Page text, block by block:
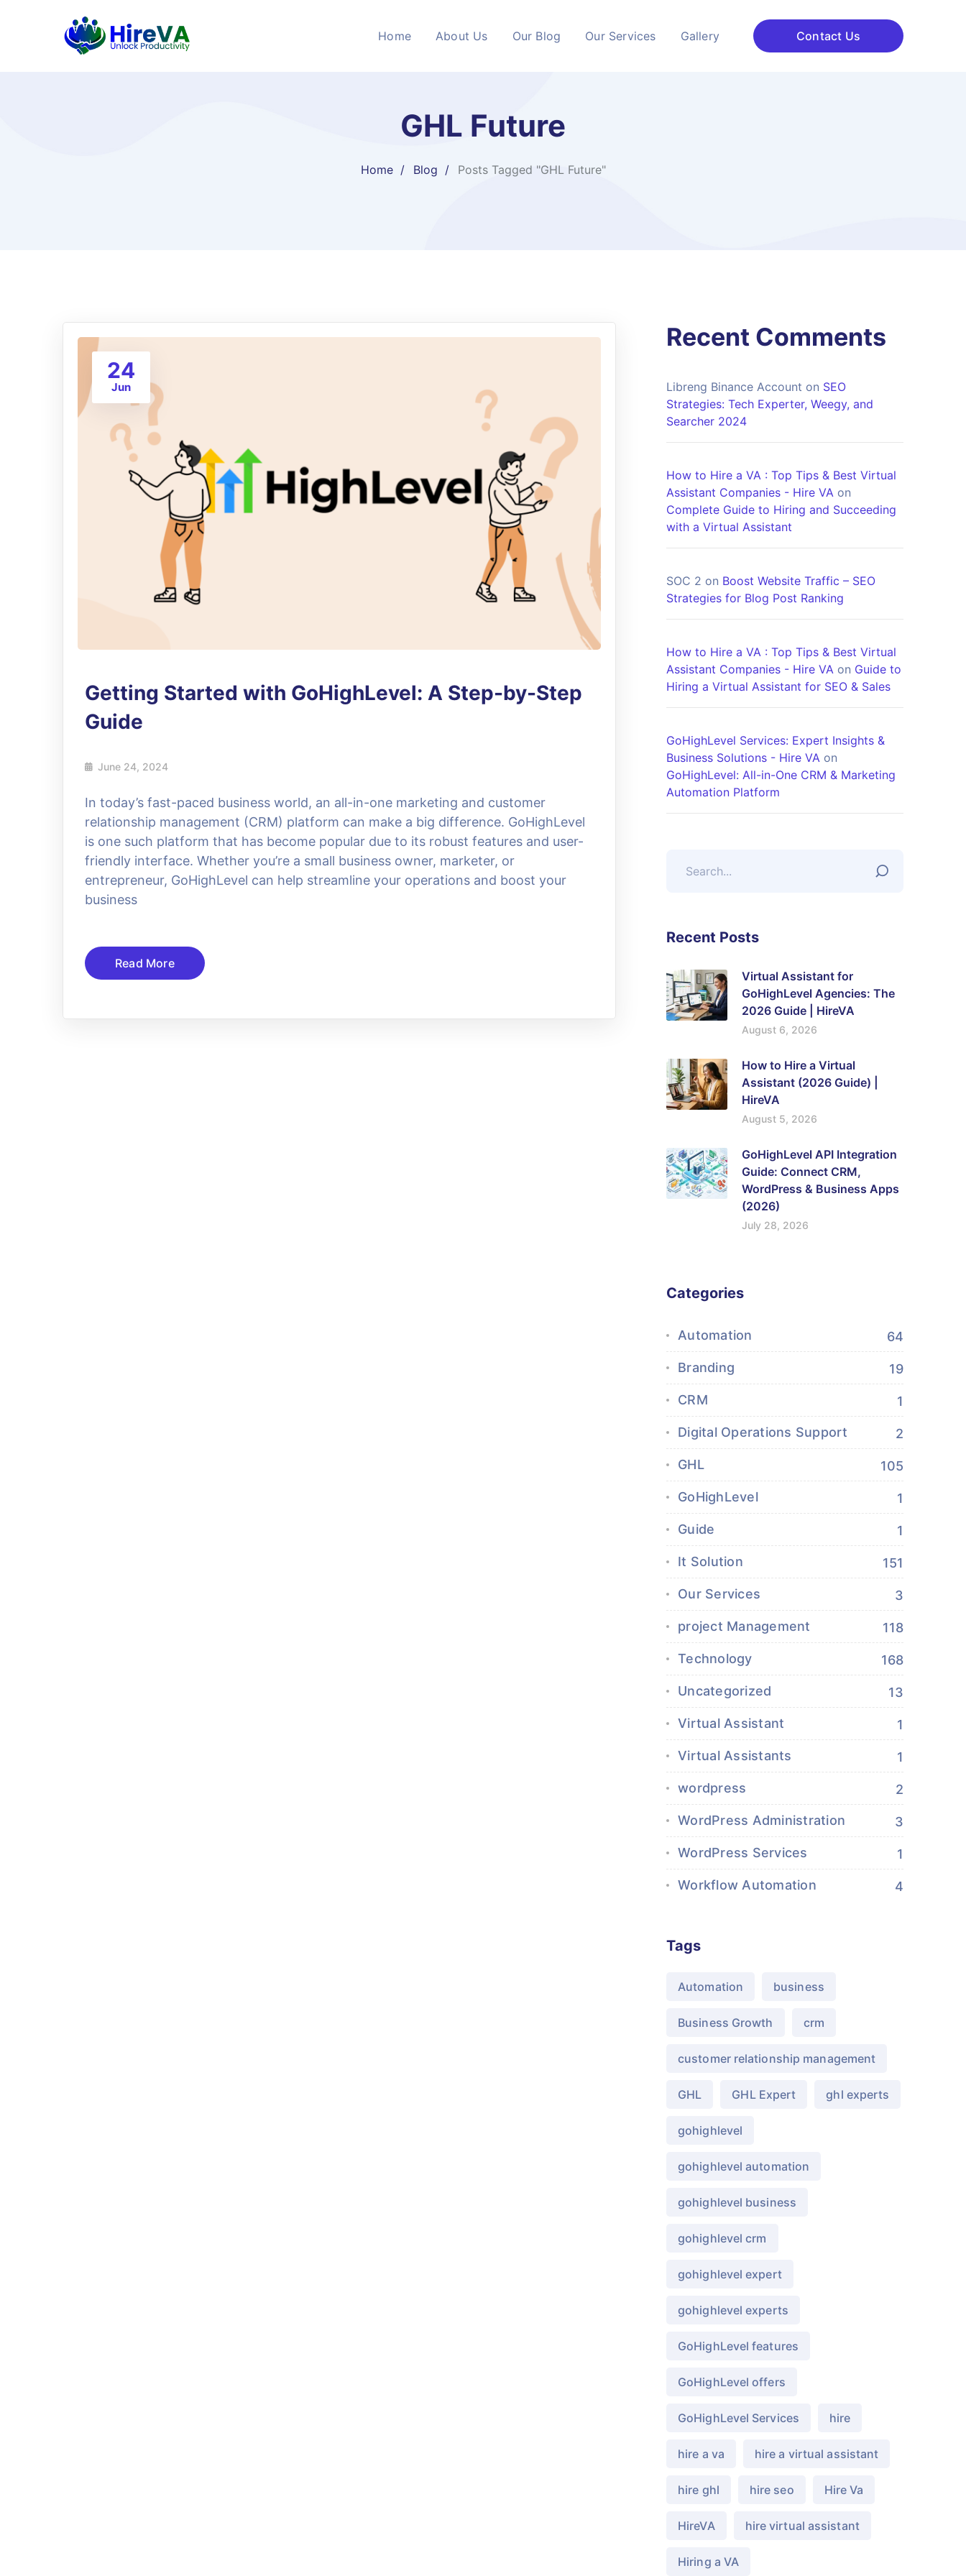
Home About Us Our Blog Our Services Gallery Contact Us
GHL Future
Home Blog Posts Tagged "GHL Future"
24
Jun
Getting Started with GoHighLevel: A Step-by-Step
Guide
June 24, 2024
In today’s fast-paced business world, an all-in-one marketing and customer
relationship management (CRM) platform can make a big difference. GoHighLevel
is one such platform that has become popular due to its robust features and user-
friendly interface. Whether you’re a small business owner, marketer, or
entrepreneur, GoHighLevel can help streamline your operations and boost your
business
Read More
Recent Comments
Libreng Binance Account on SEO
Strategies: Tech Experter, Weegy, and
Searcher 2024
How to Hire a VA : Top Tips & Best Virtual
Assistant Companies - Hire VA on
Complete Guide to Hiring and Succeeding
with a Virtual Assistant
SOC 2 on Boost Website Traffic – SEO
Strategies for Blog Post Ranking
How to Hire a VA : Top Tips & Best Virtual
Assistant Companies - Hire VA on Guide to
Hiring a Virtual Assistant for SEO & Sales
GoHighLevel Services: Expert Insights &
Business Solutions - Hire VA on
GoHighLevel: All-in-One CRM & Marketing
Automation Platform
Recent Posts
Virtual Assistant for
GoHighLevel Agencies: The
2026 Guide | HireVA
August 6, 2026
How to Hire a Virtual
Assistant (2026 Guide) |
HireVA
August 5, 2026
GoHighLevel API Integration
Guide: Connect CRM,
WordPress & Business Apps
(2026)
July 28, 2026
Categories
Automation 64
Branding 19
CRM 1
Digital Operations Support 2
GHL 105
GoHighLevel 1
Guide 1
It Solution 151
Our Services 3
project Management 118
Technology 168
Uncategorized 13
Virtual Assistant 1
Virtual Assistants 1
wordpress 2
WordPress Administration 3
WordPress Services 1
Workflow Automation 4
Tags
Automation business
Business Growth crm
customer relationship management
GHL GHL Expert ghl experts
gohighlevel
gohighlevel automation
gohighlevel business
gohighlevel crm
gohighlevel expert
gohighlevel experts
GoHighLevel features
GoHighLevel offers
GoHighLevel Services hire
hire a va hire a virtual assistant
hire ghl hire seo Hire Va
HireVA hire virtual assistant
Hiring a VA